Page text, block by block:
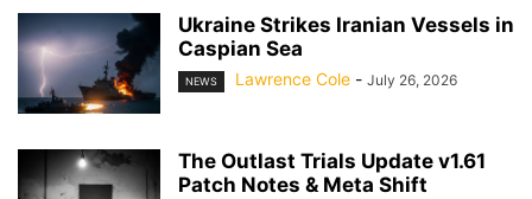
Ukraine Strikes Iranian Vessels in
Caspian Sea
NEWS Lawrence Cole - July 26, 2026
The Outlast Trials Update v1.61
Patch Notes & Meta Shift